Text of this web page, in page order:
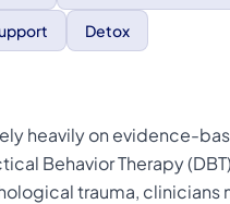
Detox
heavily on evidence-
Behavior Therapy
trauma, clinicians